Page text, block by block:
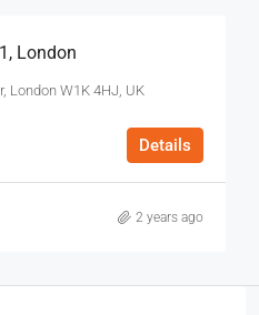
London
London W1K 4HJ, UK
Details
2 years ago